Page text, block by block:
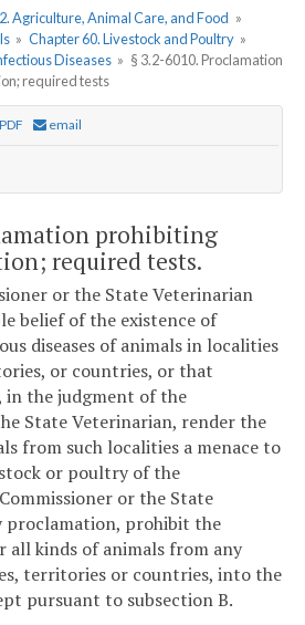
Agriculture, Animal Care, and Food »
» Chapter 60. Livestock and Poultry »
Diseases » § 3.2-6010. Proclamation
required tests
email
prohibiting
required tests.
or the State Veterinarian
belief of the existence of
diseases of animals in localities
or countries, or that
the judgment of the
State Veterinarian, render the
from such localities a menace to
or poultry of the
or the State
proclamation, prohibit the
kinds of animals from any
territories or countries, into the
pursuant to subsection B.